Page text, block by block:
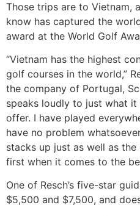
Those trips are to Vietnam,
know has captured the
award at the World Golf
“Vietnam has the highest
golf courses in the world,”
the company of Portugal,
speaks loudly to just what
offer. I have played
have no problem
stacks up just as well as
first when it comes to the
One of Resch’s five-star
$5,500 and $7,500, and